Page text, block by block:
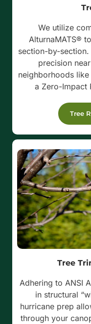
We utilize
AlturnaMATS®
section-by-section.
precision
neighborhoods like
a Zero-Impact
Tree
Tree
Adhering to ANSI
in structural
hurricane prep
through your